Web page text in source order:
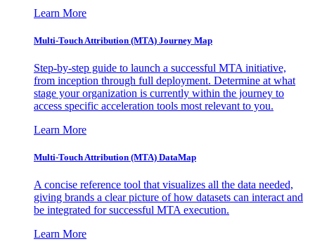
Learn More
Multi-Touch Attribution (MTA) Journey Map
Step-by-step guide to launch a successful MTA initiative,
from inception through full deployment. Determine at what
stage your organization is currently within the journey to
access specific acceleration tools most relevant to you.
Learn More
Multi-Touch Attribution (MTA) DataMap
A concise reference tool that visualizes all the data needed,
giving brands a clear picture of how datasets can interact and
be integrated for successful MTA execution.
Learn More